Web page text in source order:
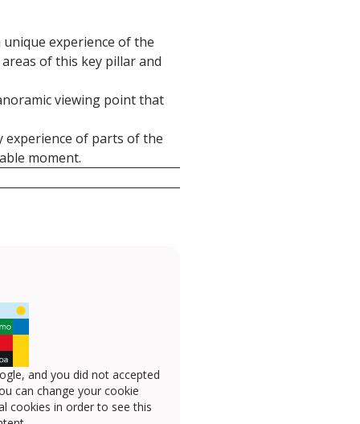
experience of the
of this key pillar and
viewing point that
experience of parts of the
moment.
and you did not accepted
can change your cookie
cookies in order to see this